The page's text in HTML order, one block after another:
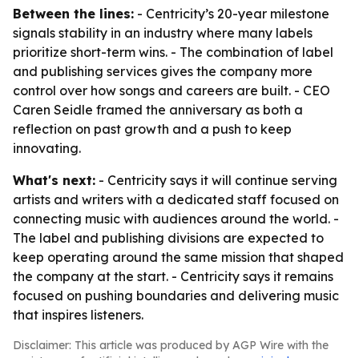
Between the lines: - Centricity’s 20-year milestone
signals stability in an industry where many labels
prioritize short-term wins. - The combination of label
and publishing services gives the company more
control over how songs and careers are built. - CEO
Caren Seidle framed the anniversary as both a
reflection on past growth and a push to keep
innovating.
What's next: - Centricity says it will continue serving
artists and writers with a dedicated staff focused on
connecting music with audiences around the world. -
The label and publishing divisions are expected to
keep operating around the same mission that shaped
the company at the start. - Centricity says it remains
focused on pushing boundaries and delivering music
that inspires listeners.
Disclaimer: This article was produced by AGP Wire with the